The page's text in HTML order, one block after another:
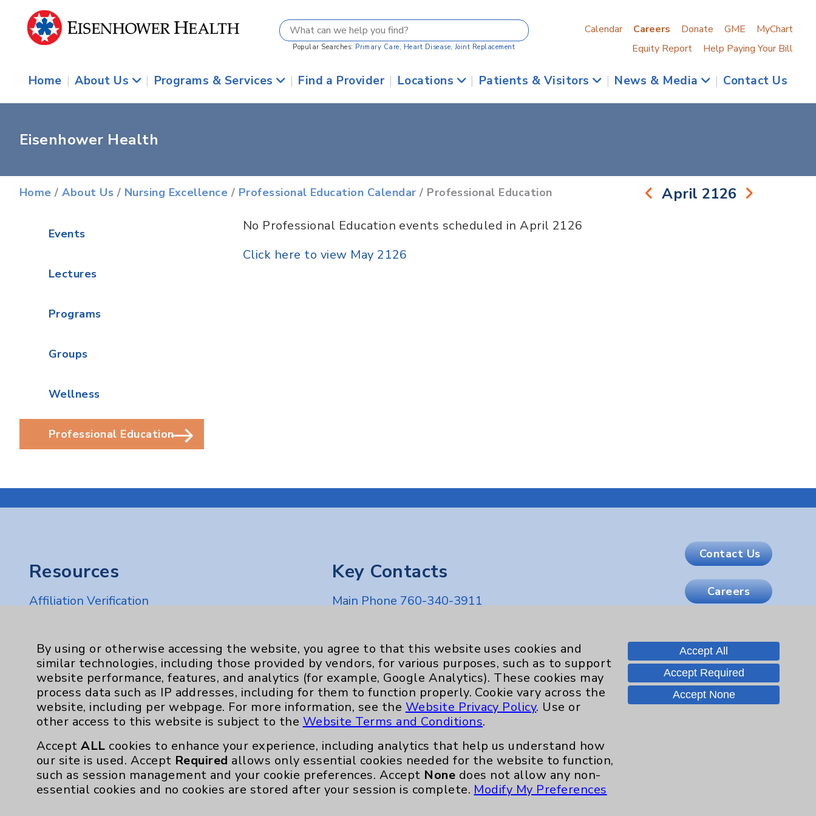
Popular Searches: Primary Care, Heart Disease, Joint Replacement
Calendar Careers Donate GME
MyChart
Equity Report
Help Paying Your Bill
Home | About Us | Programs & Services | Find a Provider | Locations | Patients & Visitors | News & Media | Contact Us
Eisenhower Health
Home /About Us / Nursing Excellence / Professional Education Calendar / Professional Education
Events
Lectures
Programs
Groups
Wellness
Professional Education
April 2126
No Professional Education events scheduled in April 2126
Click here to view May 2126
Resources
Affiliation Verification
Community Health Needs Assessment & Benefits
Employee & Provider Access
Financial Assistance
Help Paying Your Bill
Physician Payments Sunshine Act
Price Transparency
Key Contacts
Main Phone 760-340-3911
PatientRelations@EisenhowerHealth.org
Eisenhower Phonebook
Contact Us
Careers
By using or otherwise accessing the website, you agree to that this website uses cookies and
similar technologies, including those provided by vendors, for various purposes, such as to support
website performance, features, and analytics (for example, Google Analytics). These cookies may
process data such as IP addresses, including for them to function properly. Cookie vary across the
website, including per webpage. For more information, see the Website Privacy Policy. Use or
other access to this website is subject to the Website Terms and Conditions.
AcceptALL cookies to enhance your experience, including analytics that help us understand how
our site is used. Accept Required allows only essential cookies needed for the website to function,
such as session management and your cookie preferences. Accept None does not allow any non-
essential cookies and no cookies are stored after your session is complete. Modify My Preferences
Accept All
Accept Required
Accept None